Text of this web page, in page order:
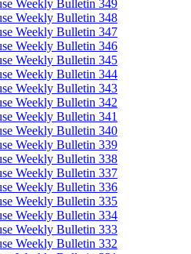
Weekly Bulletin 349
Weekly Bulletin 348
Weekly Bulletin 347
Weekly Bulletin 346
Weekly Bulletin 345
Weekly Bulletin 344
Weekly Bulletin 343
Weekly Bulletin 342
Weekly Bulletin 341
Weekly Bulletin 340
Weekly Bulletin 339
Weekly Bulletin 338
Weekly Bulletin 337
Weekly Bulletin 336
Weekly Bulletin 335
Weekly Bulletin 334
Weekly Bulletin 333
Weekly Bulletin 332